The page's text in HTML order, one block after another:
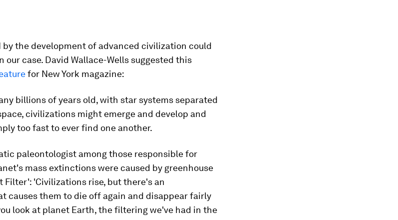
by the development of advanced civilization could
case. David Wallace-Wells suggested this
for New York magazine:
billions of years old, with star systems separated
civilizations might emerge and develop and
too fast to ever find one another.
paleontologist among those responsible for
mass extinctions were caused by greenhouse
Filter': 'Civilizations rise, but there's an
causes them to die off again and disappear fairly
look at planet Earth, the filtering we've had in the